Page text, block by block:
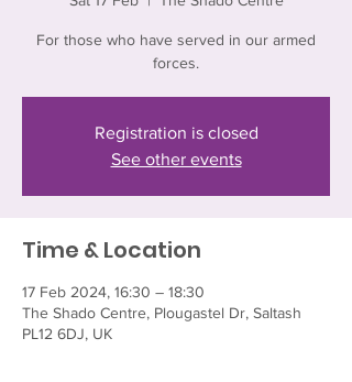
For those who have served in our armed
forces.
Registration is closed
See other events
Time & Location
17 Feb 2024, 16:30 – 18:30
The Shado Centre, Plougastel Dr, Saltash
PL12 6DJ, UK